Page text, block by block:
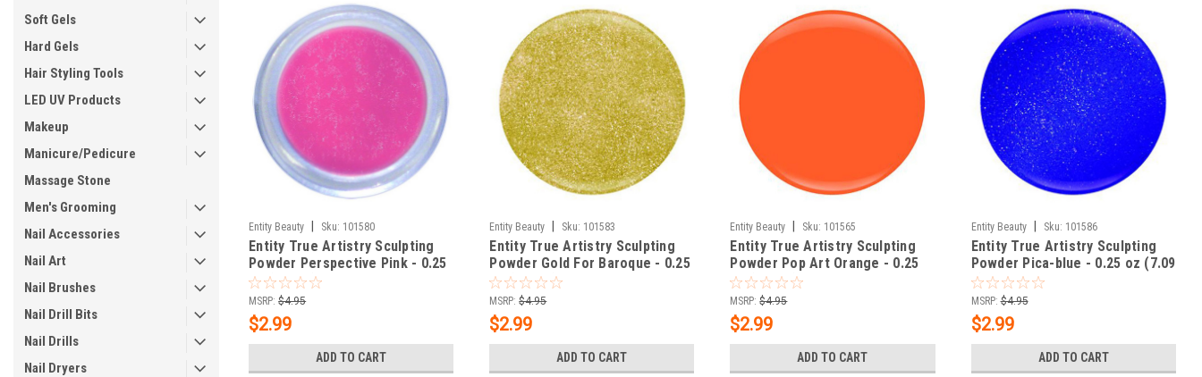
Soft Gels
Hard Gels
Hair Styling Tools
LED UV Products
Makeup
Manicure/Pedicure
Massage Stone
Men's Grooming
Nail Accessories
Nail Art
Nail Brushes
Nail Drill Bits
Nail Drills
Nail Dryers
Entity Beauty Sku: 101580
Entity True Artistry Sculpting
Powder Perspective Pink - 0.25
oz (7.09 g)
MSRP: $4.95
$2.99
ADD TO CART
Entity Beauty Sku: 101583
Entity True Artistry Sculpting
Powder Gold For Baroque - 0.25
oz (7.09 g)
MSRP: $4.95
$2.99
ADD TO CART
Entity Beauty Sku: 101565
Entity True Artistry Sculpting
Powder Pop Art Orange - 0.25
oz (7.09 g)
MSRP: $4.95
$2.99
ADD TO CART
Entity Beauty Sku: 101586
Entity True Artistry Sculpting
Powder Pica-blue - 0.25 oz (7.09
g)
MSRP: $4.95
$2.99
ADD TO CART